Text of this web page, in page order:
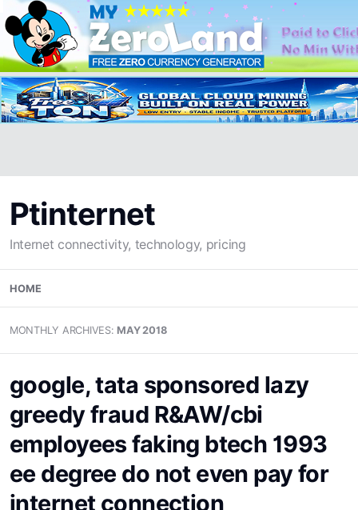
Ptinternet
Internet connectivity, technology, pricing
Skip
HOME
MONTHLY ARCHIVES:MAY 2018
google, tata sponsored lazy
greedy fraud R&AW/cbi
employees faking btech 1993
ee degree do not even pay for
internet connection